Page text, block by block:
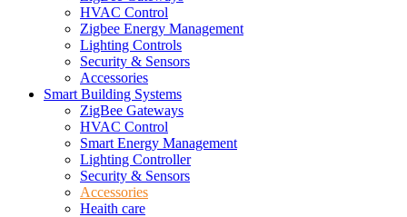
HVAC Control
Zigbee Energy Management
Lighting Controls
Security & Sensors
Accessories
Smart Building Systems
ZigBee Gateways
HVAC Control
Smart Energy Management
Lighting Controller
Security & Sensors
Accessories
Heaith care